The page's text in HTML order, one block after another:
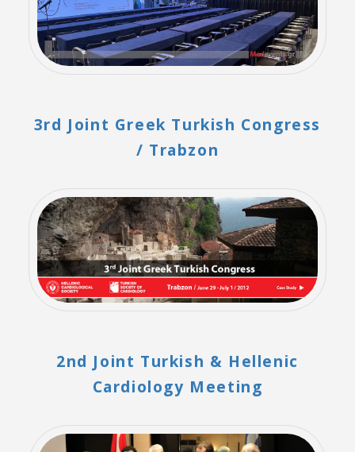
3rd Joint Greek Turkish Congress
/ Trabzon
2nd Joint Turkish & Hellenic
Cardiology Meeting